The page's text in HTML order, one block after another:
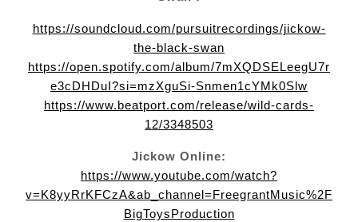
https://soundcloud.com/pursuitrecordings/jickow-
the-black-swan
https://open.spotify.com/album/7mXQDSELeegU7r
e3cDHDuI?si=mzXguSi-Snmen1cYMk0Slw
https://www.beatport.com/release/wild-cards-
12/3348503
Jickow Online:
https://www.youtube.com/watch?
v=K8yyRrKFCzA&ab_channel=FreegrantMusic%2F
BigToysProduction